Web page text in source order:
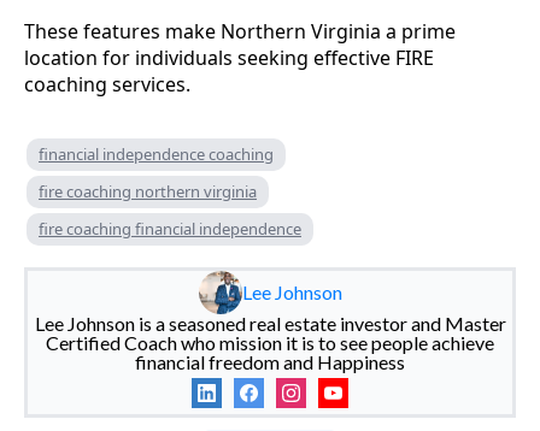
These features make Northern Virginia a prime
location for individuals seeking effective FIRE
coaching services.
financial independence coaching
fire coaching northern virginia
fire coaching financial independence
Lee Johnson
Lee Johnson is a seasoned real estate investor and Master
Certified Coach who mission it is to see people achieve
financial freedom and Happiness